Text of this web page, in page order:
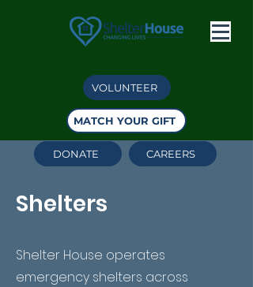
VOLUNTEER
MATCH YOUR GIFT
DONATE CAREERS
Shelters
Shelter House operates
emergency shelters across